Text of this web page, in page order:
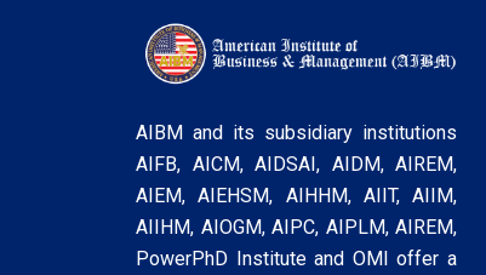
AIBM and its subsidiary institutions
AIFB, AICM, AIDSAI, AIDM, AIREM,
AIEM, AIEHSM, AIHHM, AIIT, AIIM,
AIIHM, AIOGM, AIPC, AIPLM, AIREM,
PowerPhD Institute and OMI offer a